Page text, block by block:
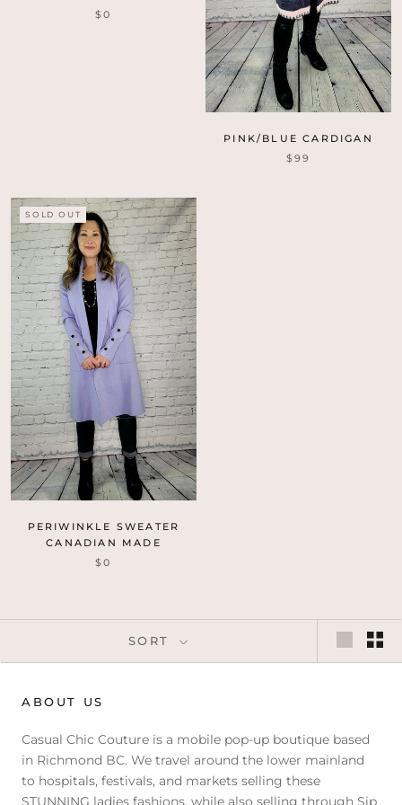
$0
PINK/BLUE CARDIGAN
$99
SOLD OUT
PERIWINKLE SWEATER
CANADIAN MADE
$0
SORT
ABOUT US
Casual Chic Couture is a mobile pop-up boutique based
in Richmond BC. We travel around the lower mainland
to hospitals, festivals, and markets selling these
STUNNING ladies fashions, while also selling through Sip